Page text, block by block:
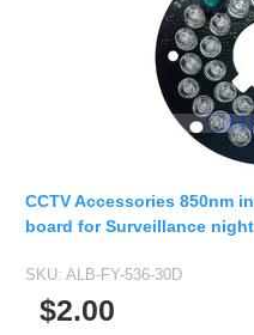
CCTV Accessories 850nm
board for Surveillance
SKU: ALB-FY-536-30D
$2.00